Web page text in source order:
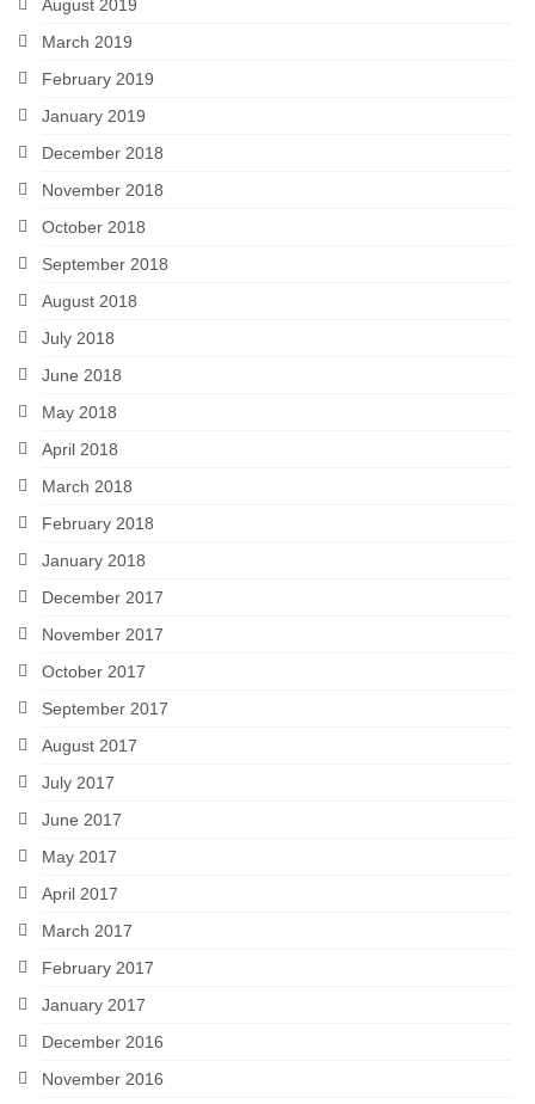
August 2019
March 2019
February 2019
January 2019
December 2018
November 2018
October 2018
September 2018
August 2018
July 2018
June 2018
May 2018
April 2018
March 2018
February 2018
January 2018
December 2017
November 2017
October 2017
September 2017
August 2017
July 2017
June 2017
May 2017
April 2017
March 2017
February 2017
January 2017
December 2016
November 2016